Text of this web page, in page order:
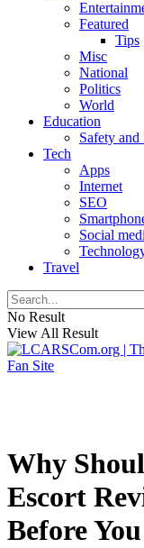
Featured
Tips
Misc
National
Politics
World
Education
Safety
Tech
Apps
Internet
SEO
Social
Travel
No Result
View All Result
Why
Escort
Before